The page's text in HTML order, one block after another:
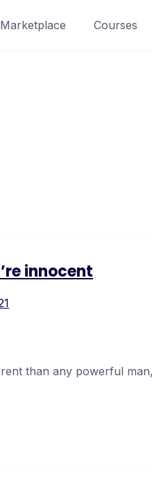
Marketplace Courses
innocent
than any powerful